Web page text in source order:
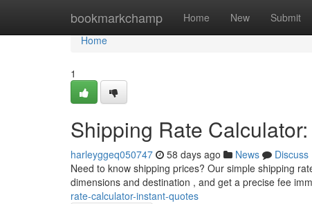
bookmarkchamp Home New Submit
Home
Home
1
Shipping Rate
harleyggeq050747 58 days ago News
Discuss
Need to know shipping prices? Our simple shipping
dimensions and destination , and get a precise fee
rate-calculator-instant-quotes